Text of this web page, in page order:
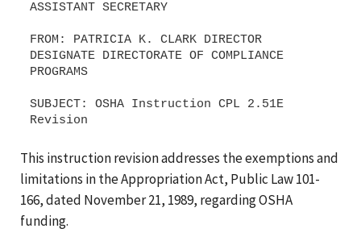
ASSISTANT SECRETARY
FROM: PATRICIA K. CLARK DIRECTOR
DESIGNATE DIRECTORATE OF COMPLIANCE
PROGRAMS
SUBJECT: OSHA Instruction CPL 2.51E
This instruction revision addresses the exemptions and
limitations in the Appropriation Act, Public Law 101-
166, dated November 21, 1989, regarding OSHA
funding.